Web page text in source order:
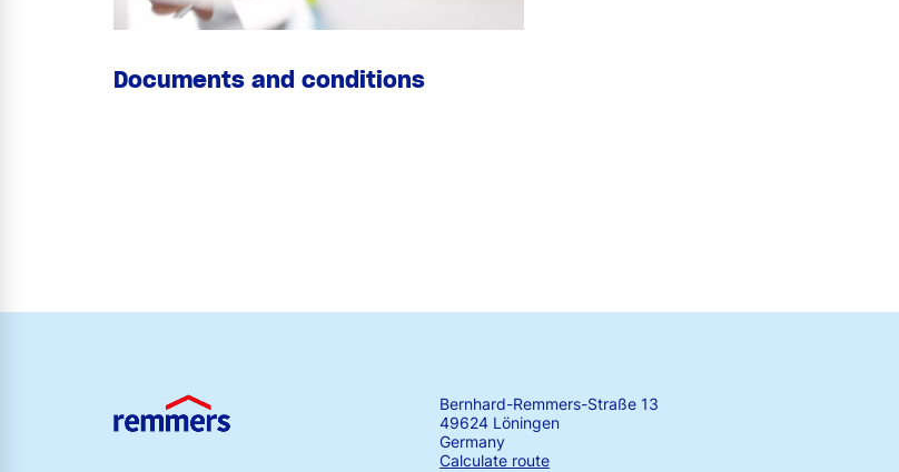
Documents and conditions
Bernhard-Remmers-Straße 13
49624 Löningen
Germany
Calculate route